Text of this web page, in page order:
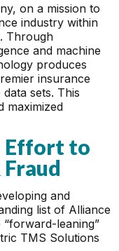
on a mission to
industry within
Through
and machine
produces
insurance
sets. This
maximized
Effort to
and
list of Alliance
leaning”
TMS Solutions